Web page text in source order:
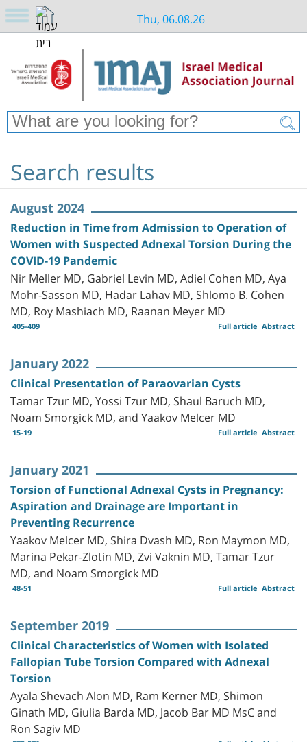
Thu, 06.08.26
Search results
August 2024
Reduction in Time from Admission to Operation of
Women with Suspected Adnexal Torsion During the
COVID-19 Pandemic
Nir Meller MD, Gabriel Levin MD, Adiel Cohen MD, Aya
Mohr-Sasson MD, Hadar Lahav MD, Shlomo B. Cohen
MD, Roy Mashiach MD, Raanan Meyer MD
405-409 Abstract
Full article
January 2022
Clinical Presentation of Paraovarian Cysts
Tamar Tzur MD, Yossi Tzur MD, Shaul Baruch MD,
Noam Smorgick MD, and Yaakov Melcer MD
15-19 Abstract
Full article
January 2021
Torsion of Functional Adnexal Cysts in Pregnancy:
Aspiration and Drainage are Important in
Preventing Recurrence
Yaakov Melcer MD, Shira Dvash MD, Ron Maymon MD,
Marina Pekar-Zlotin MD, Zvi Vaknin MD, Tamar Tzur
MD, and Noam Smorgick MD
48-51 Abstract
Full article
September 2019
Clinical Characteristics of Women with Isolated
Fallopian Tube Torsion Compared with Adnexal
Torsion
Ayala Shevach Alon MD, Ram Kerner MD, Shimon
Ginath MD, Giulia Barda MD, Jacob Bar MD MsC and
Ron Sagiv MD